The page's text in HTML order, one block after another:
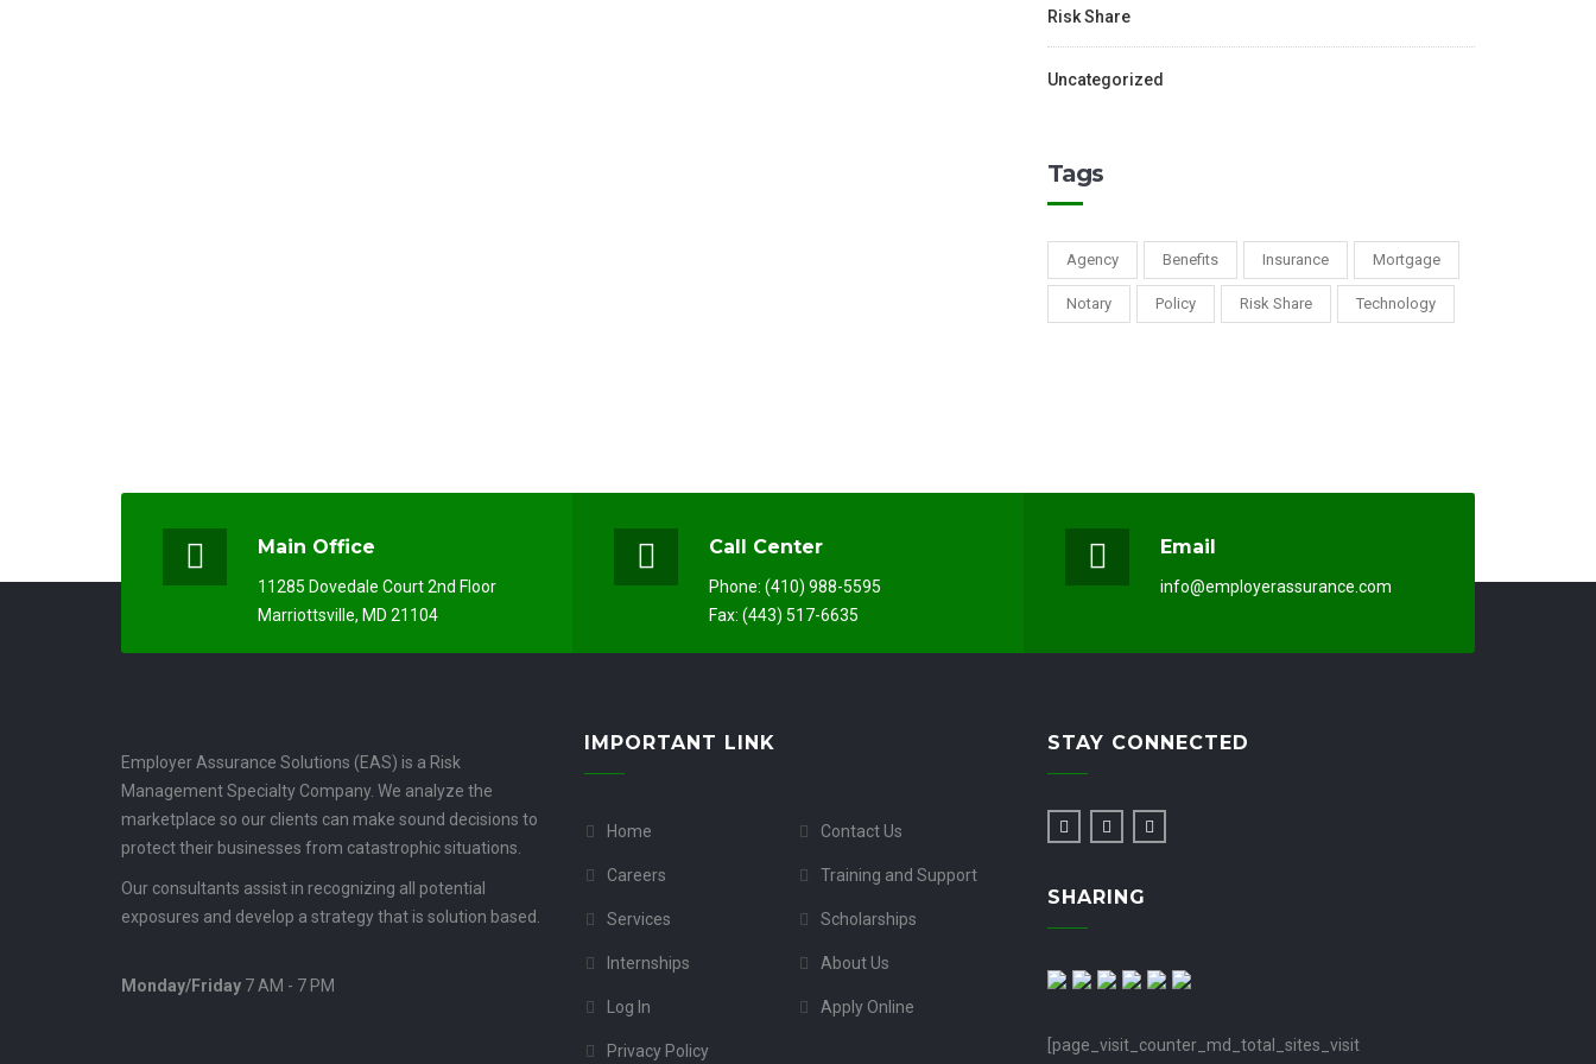
Risk Share
Uncategorized
Tags
Agency Benefits Insurance Mortgage
Notary Policy Risk Share Technology
Main Office
11285 Dovedale Court 2nd Floor
Marriottsville, MD 21104
Call Center
Phone: (410) 988-5595
Fax: (443) 517-6635
Email
info@employerassurance.com
Employer Assurance Solutions (EAS) is a Risk
Management Specialty Company. We analyze the
marketplace so our clients can make sound decisions to
protect their businesses from catastrophic situations.
Our consultants assist in recognizing all potential
exposures and develop a strategy that is solution based.
Monday/Friday 7 AM - 7 PM
IMPORTANT LINK
Home Contact Us
Careers Training and Support
Services Scholarships
Internships About Us
Log In Apply Online
Privacy Policy
STAY CONNECTED
SHARING
[page_visit_counter_md_total_sites_visit